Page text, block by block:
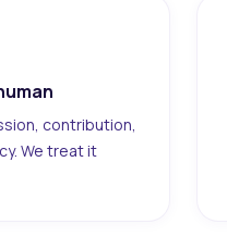
contribution,
We treat it